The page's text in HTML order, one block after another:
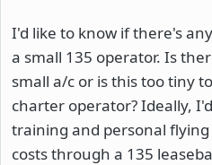
I'd like to know if there's
a small 135 operator. Is
small a/c or is this too tiny
charter operator? Ideally,
training and personal
costs through a 135